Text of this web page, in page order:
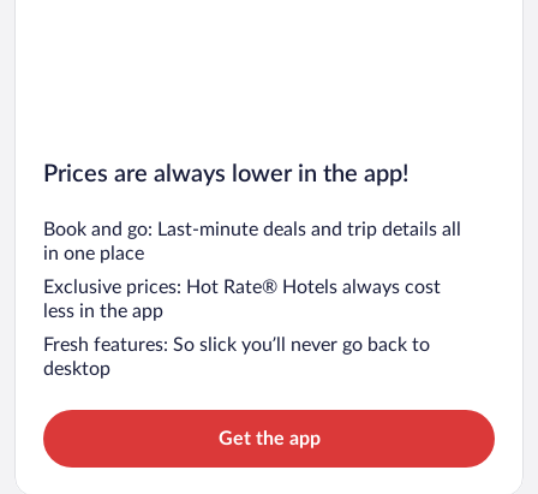
Prices are always lower in the app!
Book and go: Last-minute deals and trip details all
in one place
Exclusive prices: Hot Rate® Hotels always cost
less in the app
Fresh features: So slick you’ll never go back to
desktop
Get the app